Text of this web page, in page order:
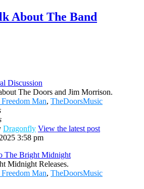
About The Band
Discussion
The Doors and Jim Morrison.
Man, TheDoorsMusic
Dragonfly View the latest post
3:58 pm
The Bright Midnight
Midnight Releases.
Man, TheDoorsMusic